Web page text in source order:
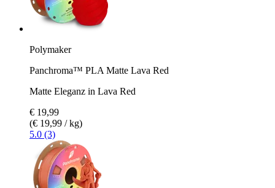
Polymaker
Panchroma™ PLA Matte Lava Red
Matte Eleganz in Lava Red
€ 19,99
(€ 19,99 / kg)
5.0 (3)